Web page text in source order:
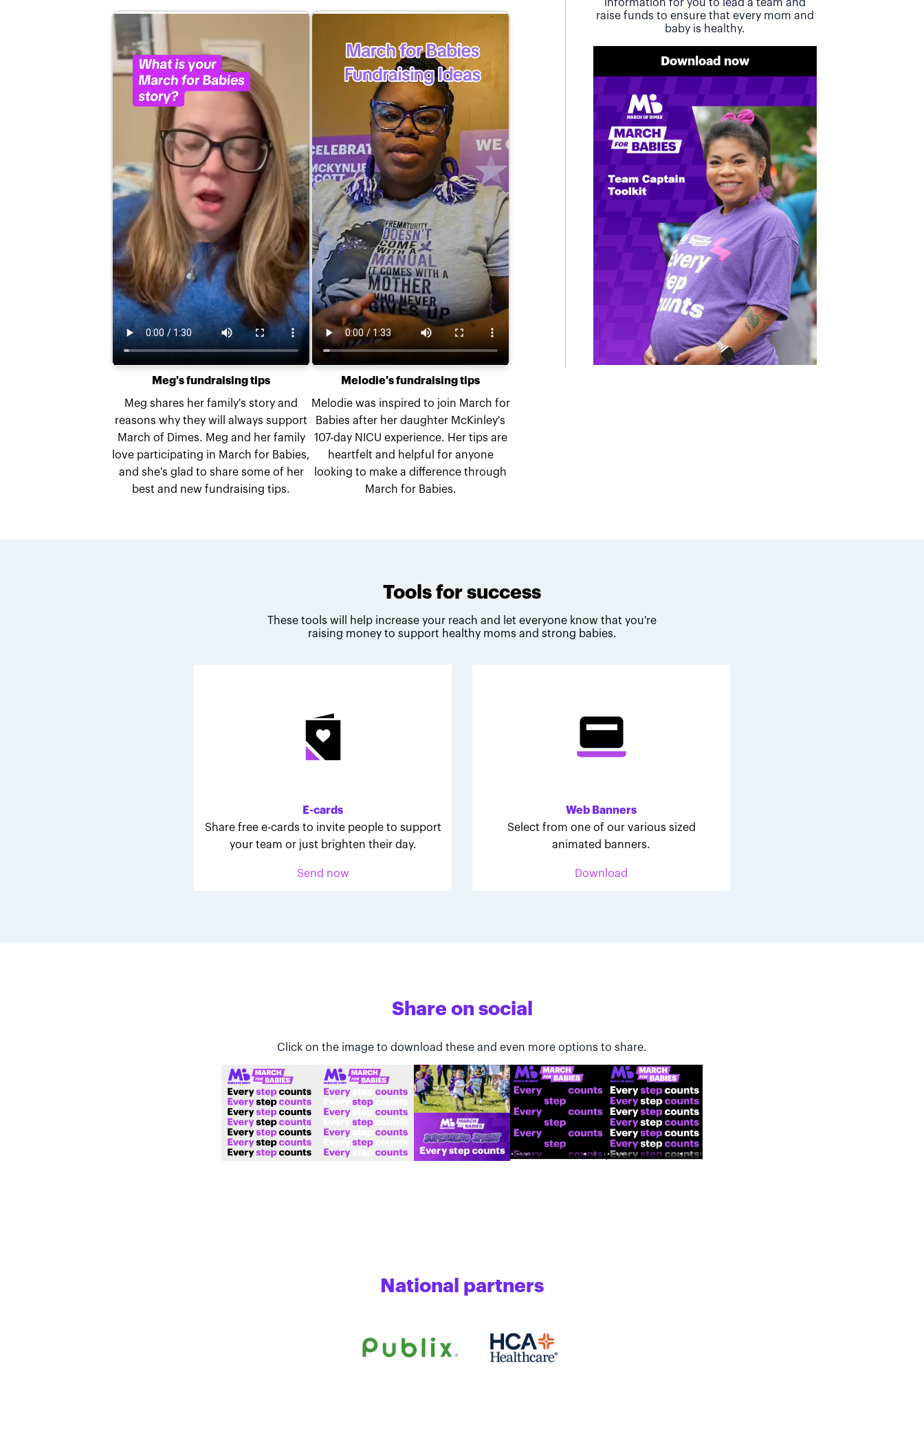
Meg's fundraising tips
Meg shares her family's story and
reasons why they will always support
March of Dimes. Meg and her family
love participating in March for Babies,
and she's glad to share some of her
best and new fundraising tips.
Melodie's fundraising tips
Melodie was inspired to join March for
Babies after her daughter McKinley's
107-day NICU experience. Her tips are
heartfelt and helpful for anyone
looking to make a difference through
March for Babies.
information for you to lead a team and
raise funds to ensure that every mom and
baby is healthy.
Download now
Tools for success
These tools will help increase your reach and let everyone know that you're
raising money to support healthy moms and strong babies.
E-cards
Share free e-cards to invite people to support
your team or just brighten their day.
Send now
Web Banners
Select from one of our various sized
animated banners.
Download
Share on social
Click on the image to download these and even more options to share.
National partners